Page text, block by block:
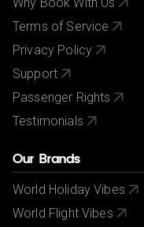
Terms of Service
Privacy Policy
Support
Passenger Rights
Testimonials
Our Brands
World Holiday Vibes
World Flight Vibes